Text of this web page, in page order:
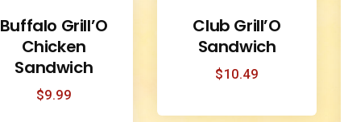
Buffalo Grill’O
Chicken
Sandwich
$9.99
Club Grill’O
Sandwich
$10.49